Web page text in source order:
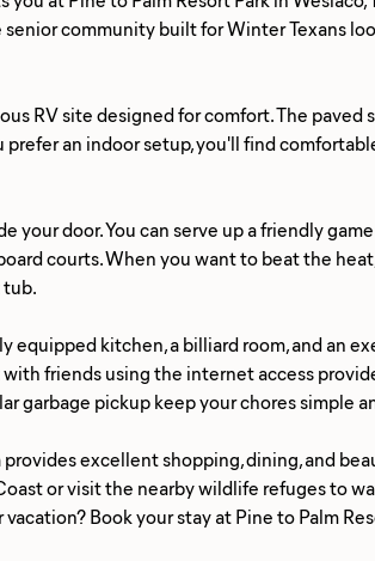
community built for Winter Texans
RV site designed for comfort. The
an indoor setup, you'll find
door. You can serve up a friendly
courts. When you want to beat the
tub.
kitchen, a billiard room, and an
friends using the internet access
garbage pickup keep your chores simple
excellent shopping, dining, and
or visit the nearby wildlife refuges to
Book your stay at Pine to Palm